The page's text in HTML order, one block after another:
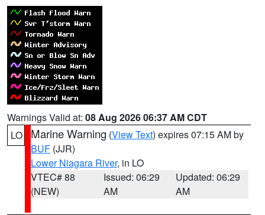
Warnings Valid at: 08 Aug 2026 06:37 AM CDT
LO
Marine Warning (View Text) expires 07:15 AM by
BUF (JJR)
Lower Niagara River, in LO
VTEC# 88
(NEW)
Issued: 06:29
AM
Updated: 06:29
AM